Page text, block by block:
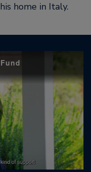
home in Italy.